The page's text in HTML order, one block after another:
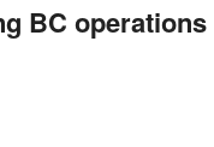
BC operations